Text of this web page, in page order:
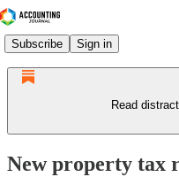
Subscribe Sign in
Read
New property tax